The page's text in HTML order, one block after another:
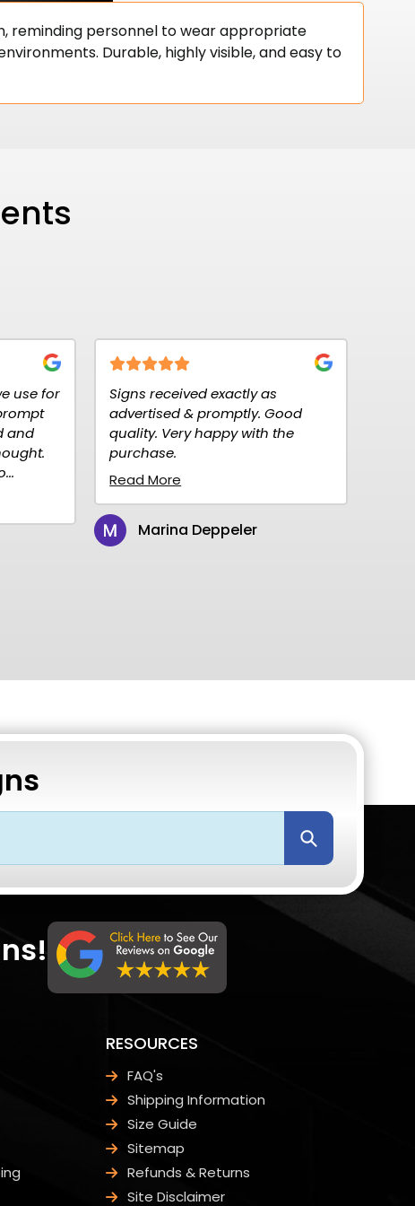
reminding personnel to wear appropriate
Durable, highly visible, and easy to
received exactly as
& promptly. Good
Very happy with the
Deppeler
Fantastic customer
to order, fast delivery.
Reasonably priced. Highly
RESOURCES
FAQ's
Shipping Information
Size Guide
Sitemap
Refunds & Returns
Site Disclaimer